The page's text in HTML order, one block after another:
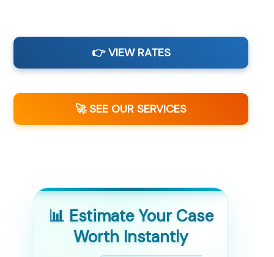
👉 VIEW RATES
🚀 SEE OUR SERVICES
📊 Estimate Your Case
Worth Instantly